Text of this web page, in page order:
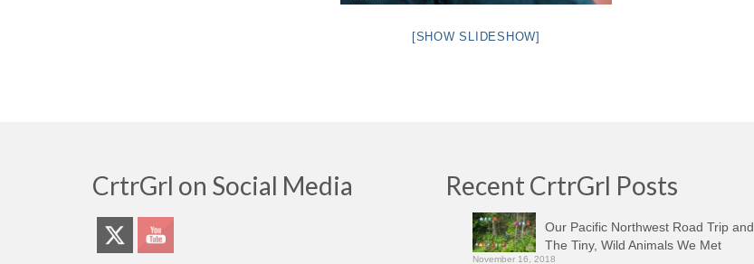
[SHOW SLIDESHOW]
CrtrGrl on Social Media Recent CrtrGrl Posts
Our Pacific Northwest Road Trip and
The Tiny, Wild Animals We Met
November 16, 2018